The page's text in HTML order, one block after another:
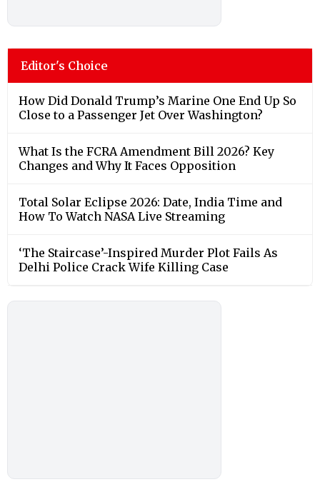
Editor's Choice
How Did Donald Trump’s Marine One End Up So
Close to a Passenger Jet Over Washington?
What Is the FCRA Amendment Bill 2026? Key
Changes and Why It Faces Opposition
Total Solar Eclipse 2026: Date, India Time and
How To Watch NASA Live Streaming
‘The Staircase’-Inspired Murder Plot Fails As
Delhi Police Crack Wife Killing Case